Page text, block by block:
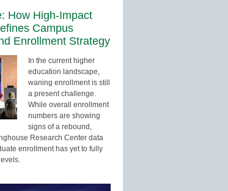
How High-Impact
Campus
Enrollment Strategy
In the current higher
education landscape,
waning enrollment is still
a present challenge.
While overall enrollment
numbers are showing
signs of a rebound,
Research Center data
enrollment has yet to fully